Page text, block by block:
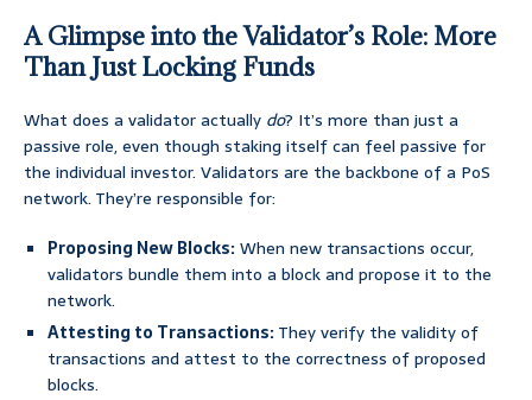
A Glimpse into the Validator’s Role: More
Than Just Locking Funds
What does a validator actually do? It’s more than just a
passive role, even though staking itself can feel passive for
the individual investor. Validators are the backbone of a PoS
network. They’re responsible for:
Proposing New Blocks:When new transactions occur,
validators bundle them into a block and propose it to the
network.
Attesting to Transactions:They verify the validity of
transactions and attest to the correctness of proposed
blocks.